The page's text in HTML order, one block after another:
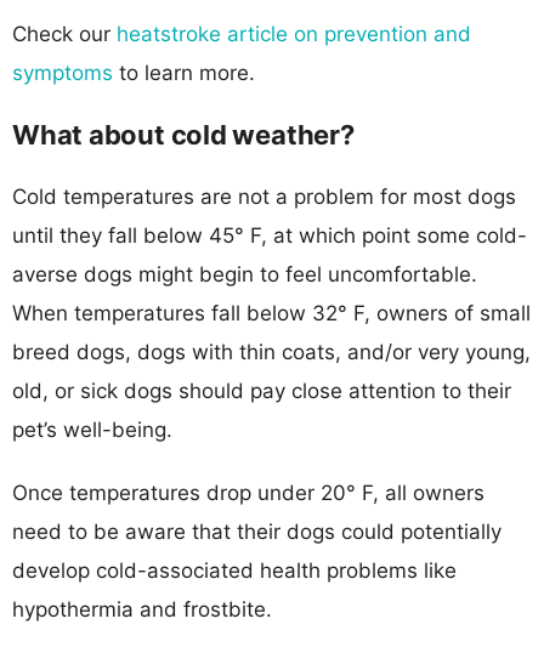
Check our heatstroke article on prevention and
symptoms to learn more.
What about cold weather?
Cold temperatures are not a problem for most dogs
until they fall below 45° F, at which point some cold-
averse dogs might begin to feel uncomfortable.
When temperatures fall below 32° F, owners of small
breed dogs, dogs with thin coats, and/or very young,
old, or sick dogs should pay close attention to their
pet’s well-being.
Once temperatures drop under 20° F, all owners
need to be aware that their dogs could potentially
develop cold-associated health problems like
hypothermia and frostbite.